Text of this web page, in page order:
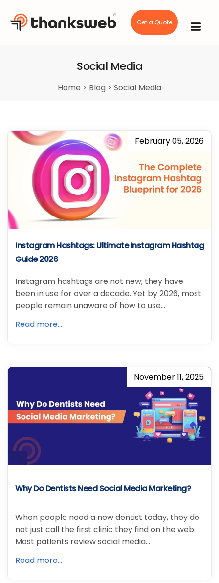
Get a Quote
Social Media
Home > Blog > Social Media
February 05, 2026
Instagram Hashtags: Ultimate Instagram Hashtag
Guide 2026
Instagram hashtags are not new; they have
been in use for over a decade. Yet by 2026, most
people remain unaware of how to use…
Read more...
November 11, 2025
Why Do Dentists Need Social Media Marketing?
When people need a new dentist today, they do
not just call the first clinic they find on the web.
Most patients review social media…
Read more...